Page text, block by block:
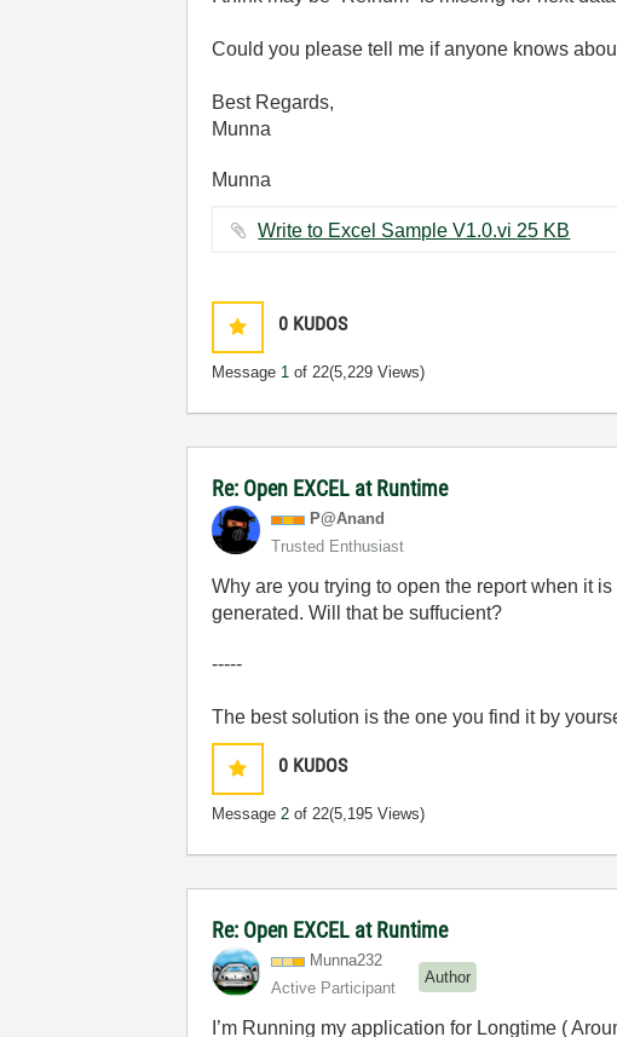
Could you please tell me if anyone knows
Best Regards,
Munna
Munna
Write to Excel Sample V1.0.vi ‏25 KB
0 KUDOS
Message 1 of 22(5,229 Views)
Re: Open EXCEL at Runtime
P@Anand
Trusted Enthusiast
Why are you trying to open the report when it
generated. Will that be suffucient?
-----
The best solution is the one you find it by
0 KUDOS
Message2 of 22(5,195 Views)
Re: Open EXCEL at Runtime
Munna232
Active Participant
Author
I’m Running my application for Longtime (